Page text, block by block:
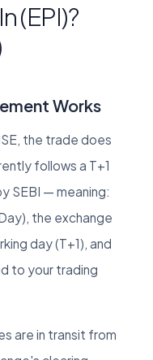
(EPI)?
Works
the trade does
follows a T+1
SEBI — meaning:
the exchange
day (T+1), and
to your trading
are in transit from